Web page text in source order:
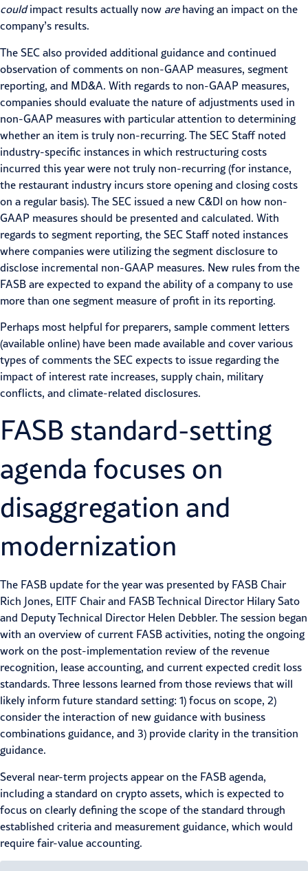
couldimpact results actually now are having an impact on the
company’s results.
The SEC also provided additional guidance and continued
observation of comments on non-GAAP measures, segment
reporting, and MD&A. With regards to non-GAAP measures,
companies should evaluate the nature of adjustments used in
non-GAAP measures with particular attention to determining
whether an item is truly non-recurring. The SEC Staff noted
industry-specific instances in which restructuring costs
incurred this year were not truly non-recurring (for instance,
the restaurant industry incurs store opening and closing costs
on a regular basis). The SEC issued a new C&DI on how non-
GAAP measures should be presented and calculated. With
regards to segment reporting, the SEC Staff noted instances
where companies were utilizing the segment disclosure to
disclose incremental non-GAAP measures. New rules from the
FASB are expected to expand the ability of a company to use
more than one segment measure of profit in its reporting.
Perhaps most helpful for preparers, sample comment letters
(available online) have been made available and cover various
types of comments the SEC expects to issue regarding the
impact of interest rate increases, supply chain, military
conflicts, and climate-related disclosures.
FASB standard-setting
agenda focuses on
disaggregation and
modernization
The FASB update for the year was presented by FASB Chair
Rich Jones, EITF Chair and FASB Technical Director Hilary Sato
and Deputy Technical Director Helen Debbler. The session began
with an overview of current FASB activities, noting the ongoing
work on the post-implementation review of the revenue
recognition, lease accounting, and current expected credit loss
standards. Three lessons learned from those reviews that will
likely inform future standard setting: 1) focus on scope, 2)
consider the interaction of new guidance with business
combinations guidance, and 3) provide clarity in the transition
guidance.
Several near-term projects appear on the FASB agenda,
including a standard on crypto assets, which is expected to
focus on clearly defining the scope of the standard through
established criteria and measurement guidance, which would
require fair-value accounting.